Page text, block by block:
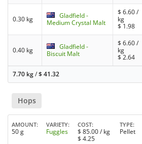
0.30 kg
Gladfield -
Medium Crystal Malt
$6.60/
kg
$ 1.98
0.40 kg
Gladfield -
Biscuit Malt
$6.60/
kg
$2.64
7.70 kg/$41.32
Hops
AMOUNT
50 g
VARIETY
Fuggles
COST
$ 85.00/ kg
$ 4.25
TYPE
Pellet